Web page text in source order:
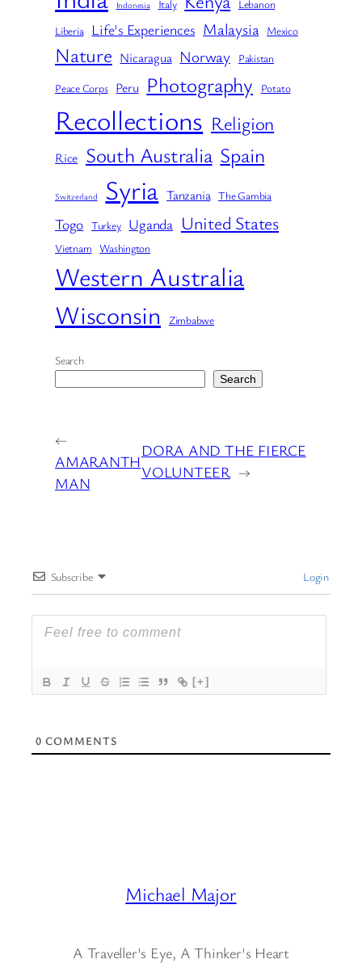
Indonesia Italy
Lebanon
Liberia
Life's Experiences Malaysia Mexico
Nature Nicaragua Norway Pakistan
Peace Corps Peru Photography Potato
Recollections Religion
Rice South Australia Spain
Switzerland Syria Tanzania The Gambia
Togo Turkey Uganda United States
Vietnam Washington
Western Australia
Wisconsin
Zimbabwe
Search
Search
←
AMARANTH
MAN
DORA AND THE FIERCE
VOLUNTEER →
Subscribe Login
[+]
0 COMMENTS
Michael Major
A Traveller's Eye, A Thinker's Heart